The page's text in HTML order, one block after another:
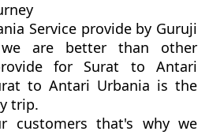
Service provide by Guruji
are better than other
for Surat to Antari
to Antari Urbania is the
trip.
customers that's why we